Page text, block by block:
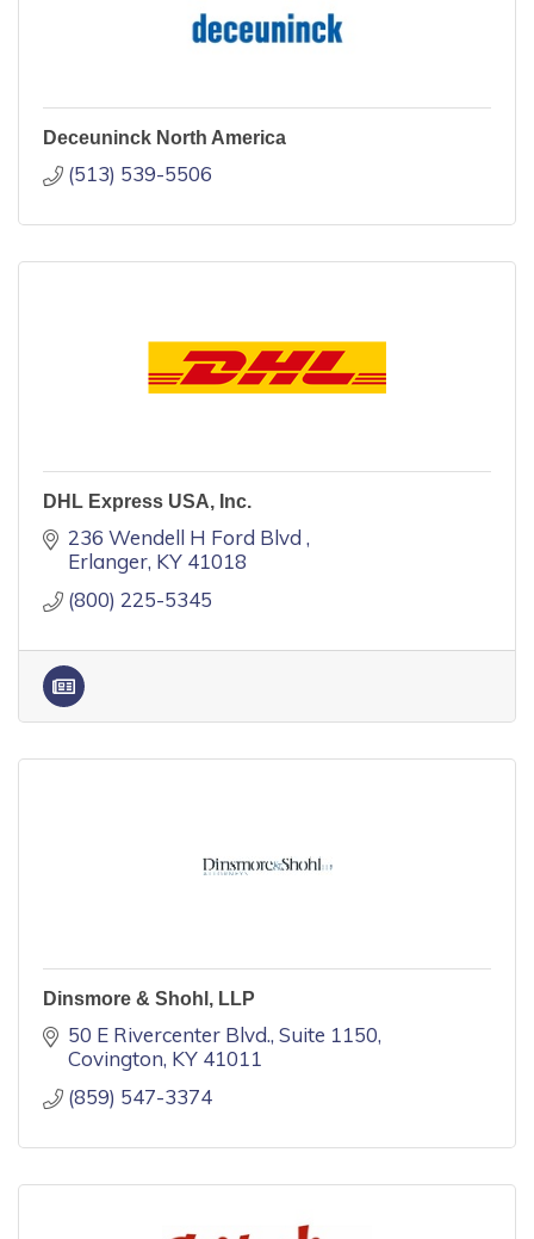
Deceuninck North America
(513) 539-5506
DHL Express USA, Inc.
236 Wendell H Ford Blvd
Erlanger KY 41018
(800) 225-5345
Dinsmore & Shohl, LLP
50 E Rivercenter Blvd. Suite 1150
Covington KY 41011
(859) 547-3374